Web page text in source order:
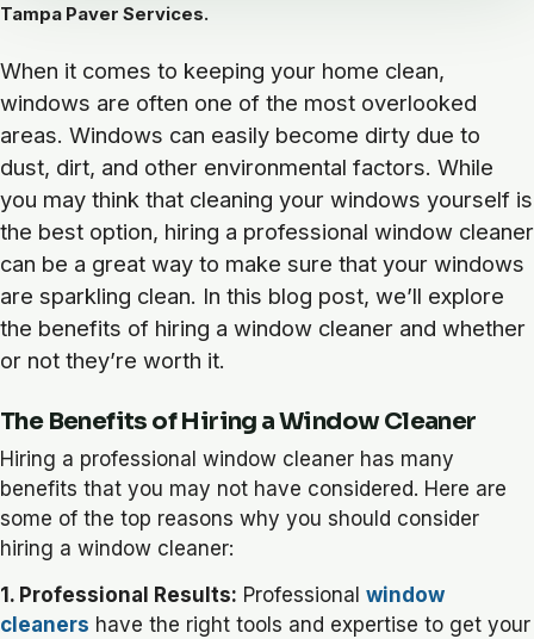
Tampa Paver Services.
When it comes to keeping your home clean,
windows are often one of the most overlooked
areas. Windows can easily become dirty due to
dust, dirt, and other environmental factors. While
you may think that cleaning your windows yourself is
the best option, hiring a professional window cleaner
can be a great way to make sure that your windows
are sparkling clean. In this blog post, we’ll explore
the benefits of hiring a window cleaner and whether
or not they’re worth it.
The Benefits of Hiring a Window Cleaner
Hiring a professional window cleaner has many
benefits that you may not have considered. Here are
some of the top reasons why you should consider
hiring a window cleaner:
1. Professional Results: Professional window
cleaners have the right tools and expertise to get your